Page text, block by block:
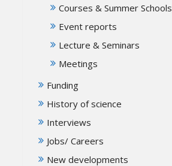
Courses & Summer Schools
Event reports
Lecture & Seminars
Meetings
Funding
History of science
Interviews
Jobs/ Careers
New developments